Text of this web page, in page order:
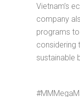
Vietnam’s
company
programs
considering
sustainable